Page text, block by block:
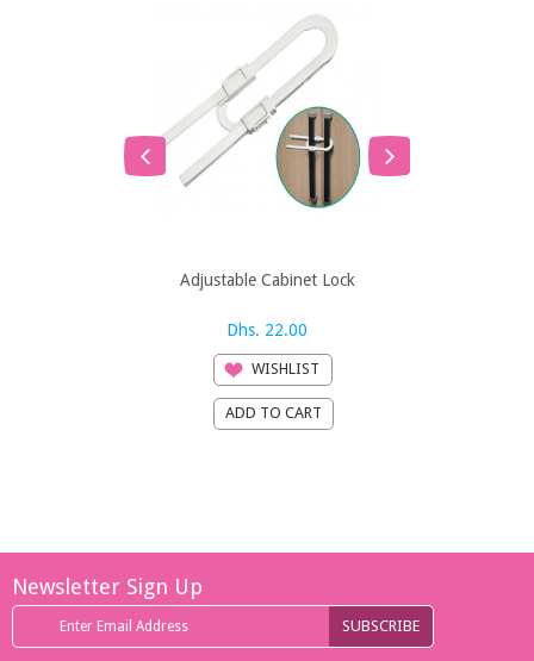
Adjustable Cabinet Lock
Dhs. 22.00
WISHLIST
Newsletter Sign Up